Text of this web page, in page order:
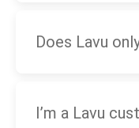
Does Lavu
I’m a Lavu